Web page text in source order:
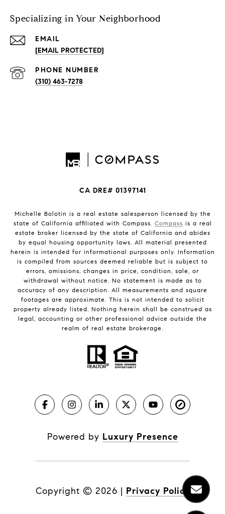
Specializing in Your Neighborhood
EMAIL
[EMAIL PROTECTED]
PHONE NUMBER
(310) 463-7278
CA DRE# 01397141
Michelle Bolotin is a real estate salesperson licensed by the
state of California affiliated with Compass. Compass is a real
estate broker licensed by the state of California and abides
by equal housing opportunity laws. All material presented
herein is intended for informational purposes only. Information
is compiled from sources deemed reliable but is subject to
errors, omissions, changes in price, condition, sale, or
withdrawal without notice. No statement is made as to
accuracy of any description. All measurements and square
footages are approximate. This is not intended to solicit
property already listed. Nothing herein shall be construed as
legal, accounting or other professional advice outside the
realm of real estate brokerage.
Powered by Luxury Presence
Copyright © 2026 | Privacy Policy